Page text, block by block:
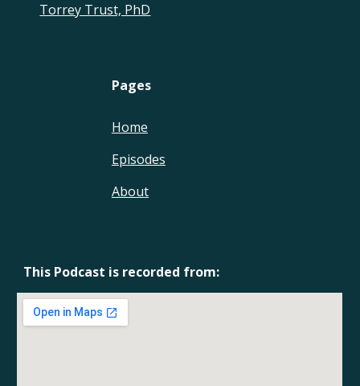
Torrey Trust, PhD
Pages
Home
Episodes
About
This Podcast is recorded from: